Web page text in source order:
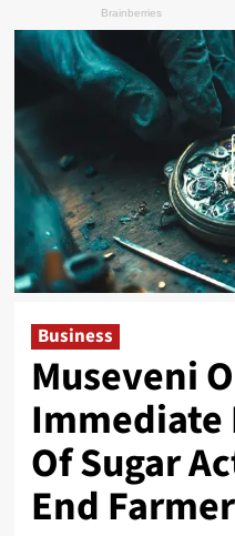
Business
Museveni
Of Sugar
End